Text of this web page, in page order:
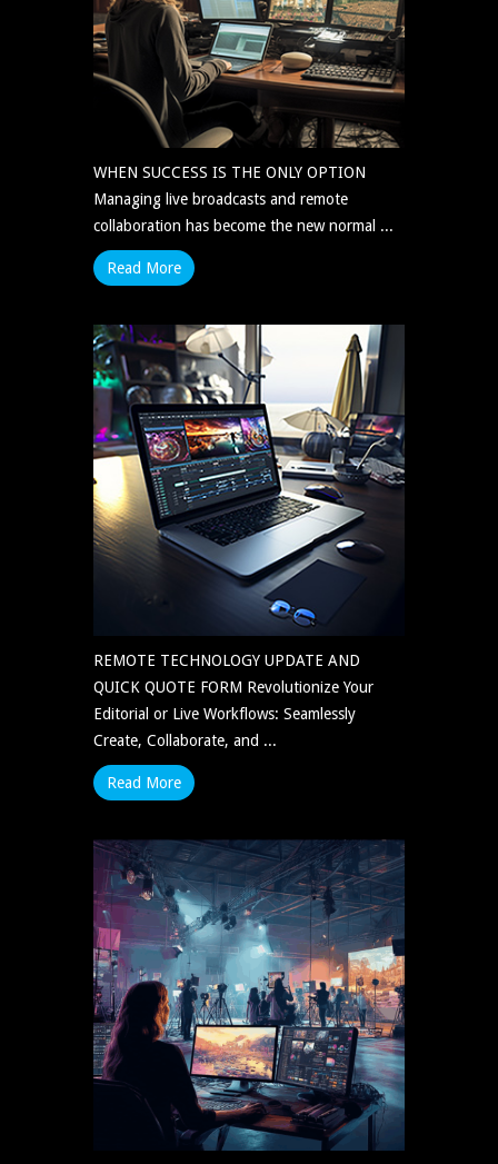
WHEN SUCCESS IS THE ONLY OPTION
Managing live broadcasts and remote
collaboration has become the new normal ...
Read More
REMOTE TECHNOLOGY UPDATE AND
QUICK QUOTE FORM Revolutionize Your
Editorial or Live Workflows: Seamlessly
Create, Collaborate, and ...
Read More